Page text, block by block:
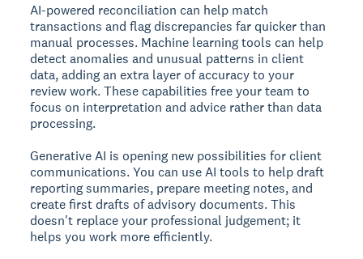
AI-powered reconciliation can help match
transactions and flag discrepancies far quicker than
manual processes. Machine learning tools can help
detect anomalies and unusual patterns in client
data, adding an extra layer of accuracy to your
review work. These capabilities free your team to
focus on interpretation and advice rather than data
processing.
Generative AI is opening new possibilities for client
communications. You can use AI tools to help draft
reporting summaries, prepare meeting notes, and
create first drafts of advisory documents. This
doesn't replace your professional judgement; it
helps you work more efficiently.